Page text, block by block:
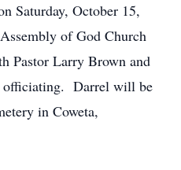
Saturday, October 15,
of God Church
Pastor Larry Brown and
officiating. Darrel will be
in Coweta,